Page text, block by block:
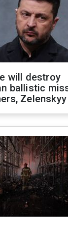
will destroy
ballistic